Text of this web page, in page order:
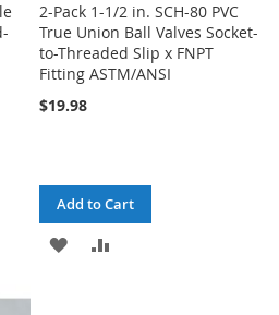
2-Pack 1-1/2 in. SCH-80 PVC
True Union Ball Valves Socket-
to-Threaded Slip x FNPT
Fitting ASTM/ANSI
$19.98
Add to Cart
ADD